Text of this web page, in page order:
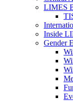
LIMES
Inside
Gender